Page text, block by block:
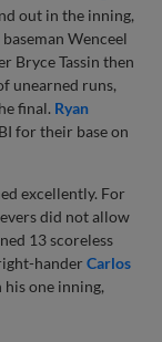
out in the inning,
Wenceel
Bryce Tassin then
unearned runs,
final. Ryan
for their base on
excellently. For
did not allow
13 scoreless
handerCarlos
his one inning,